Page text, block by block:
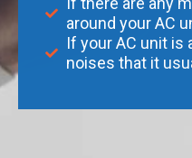
around your AC
If your AC unit is
noises that it